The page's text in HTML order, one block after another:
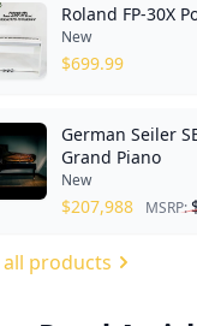
Roland FP-30X
New
$699.99
German Seiler
Grand Piano
New
$207,988 MSRP:
all products